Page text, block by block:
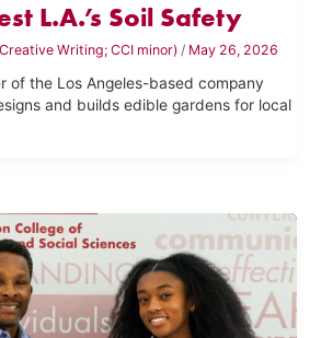
L.A.’s Soil Safety
Writing; CCI minor)/ May 26, 2026
of the Los Angeles-based company
and builds edible gardens for local